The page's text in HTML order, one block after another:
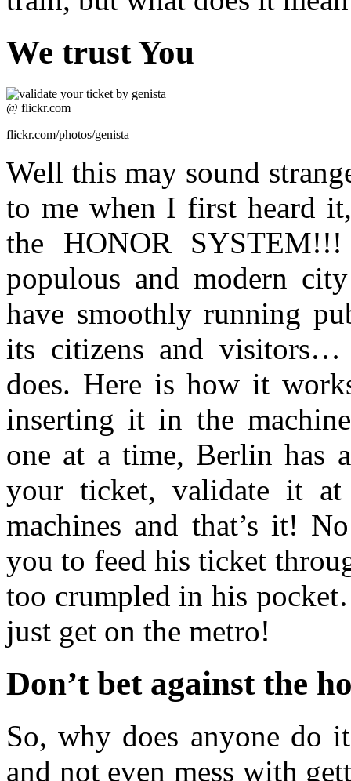
We trust You
flickr.com/photos/genista
Well this may sound
to me when I first heard
the HONOR
populous and modern
have smoothly running
its citizens and
does. Here is how it
inserting it in the
one at a time, Berlin has
your ticket, validate it at
machines and that’s it!
you to feed his ticket
too crumpled in his
just get on the metro!
Don’t bet against the
So, why does anyone do
and not even mess with